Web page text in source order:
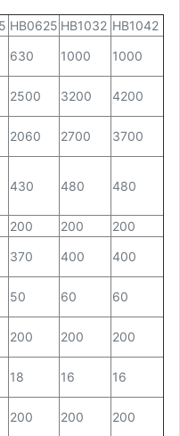
HB0625 HB1032 HB1042
630 1000 1000
2500 3200 4200
2060 2700 3700
430 480 480
200 200
200
370 400 400
50 60 60
200 200 200
18 16 16
200 200 200